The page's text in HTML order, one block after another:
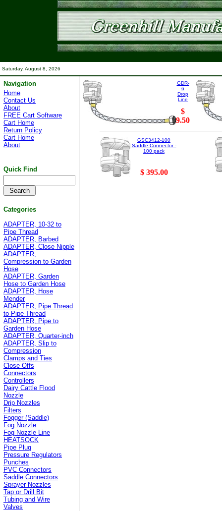
Saturday, August 8, 2026
Navigation
Home
Contact Us
About
FREE Cart Software
Cart Home
Return Policy
Cart Home
About
Quick Find
Categories
ADAPTER, 10-32 to
Pipe Thread
ADAPTER, Barbed
ADAPTER, Close Nipple
ADAPTER,
Compression to Garden
Hose
ADAPTER, Garden
Hose to Garden Hose
ADAPTER, Hose
Mender
ADAPTER, Pipe Thread
to Pipe Thread
ADAPTER, Pipe to
Garden Hose
ADAPTER, Quarter-inch
ADAPTER, Slip to
Compression
Clamps and Ties
Close Offs
Connectors
Controllers
Dairy Cattle Flood
Nozzle
Drip Nozzles
Filters
Fogger (Saddle)
Fog Nozzle
Fog Nozzle Line
HEATSOCK
Pipe Plug
Pressure Regulators
Punches
PVC Connectors
Saddle Connectors
Sprayer Nozzles
Tap or Drill Bit
Tubing and Wire
Valves
GDR-
6
Drop
Line
$
9.50
GSC3412-100
Saddle Connector -
100 pack
$ 395.00